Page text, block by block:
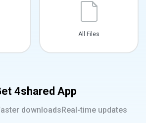
All Files
4shared App
downloadsReal-time updates